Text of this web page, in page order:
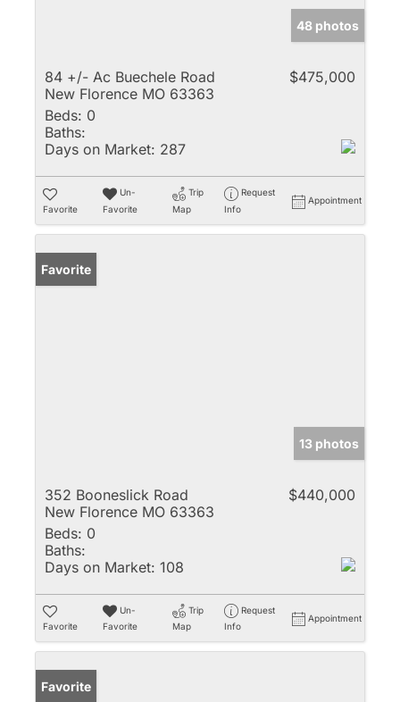
48 photos
84 +/- Ac Buechele Road
New Florence MO 63363
$475,000
Beds: 0
Baths:
Days on Market: 287
Favorite
Un-
Favorite
Trip
Map
Request
Info
Appointment
Favorite
13 photos
352 Booneslick Road
New Florence MO 63363
$440,000
Beds: 0
Baths:
Days on Market: 108
Favorite
Un-
Favorite
Trip
Map
Request
Info
Appointment
Favorite